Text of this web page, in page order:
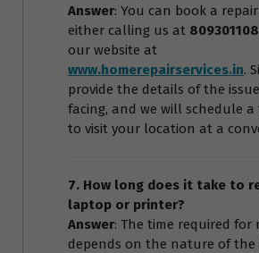
Answer: You can book a
either calling us at
our website at
www.homerepairservices.in.
provide the details of the issue
facing, and we will schedule a
to visit your location at a
7. How long does it take to
laptop or printer?
Answer: The time required for
depends on the nature of the